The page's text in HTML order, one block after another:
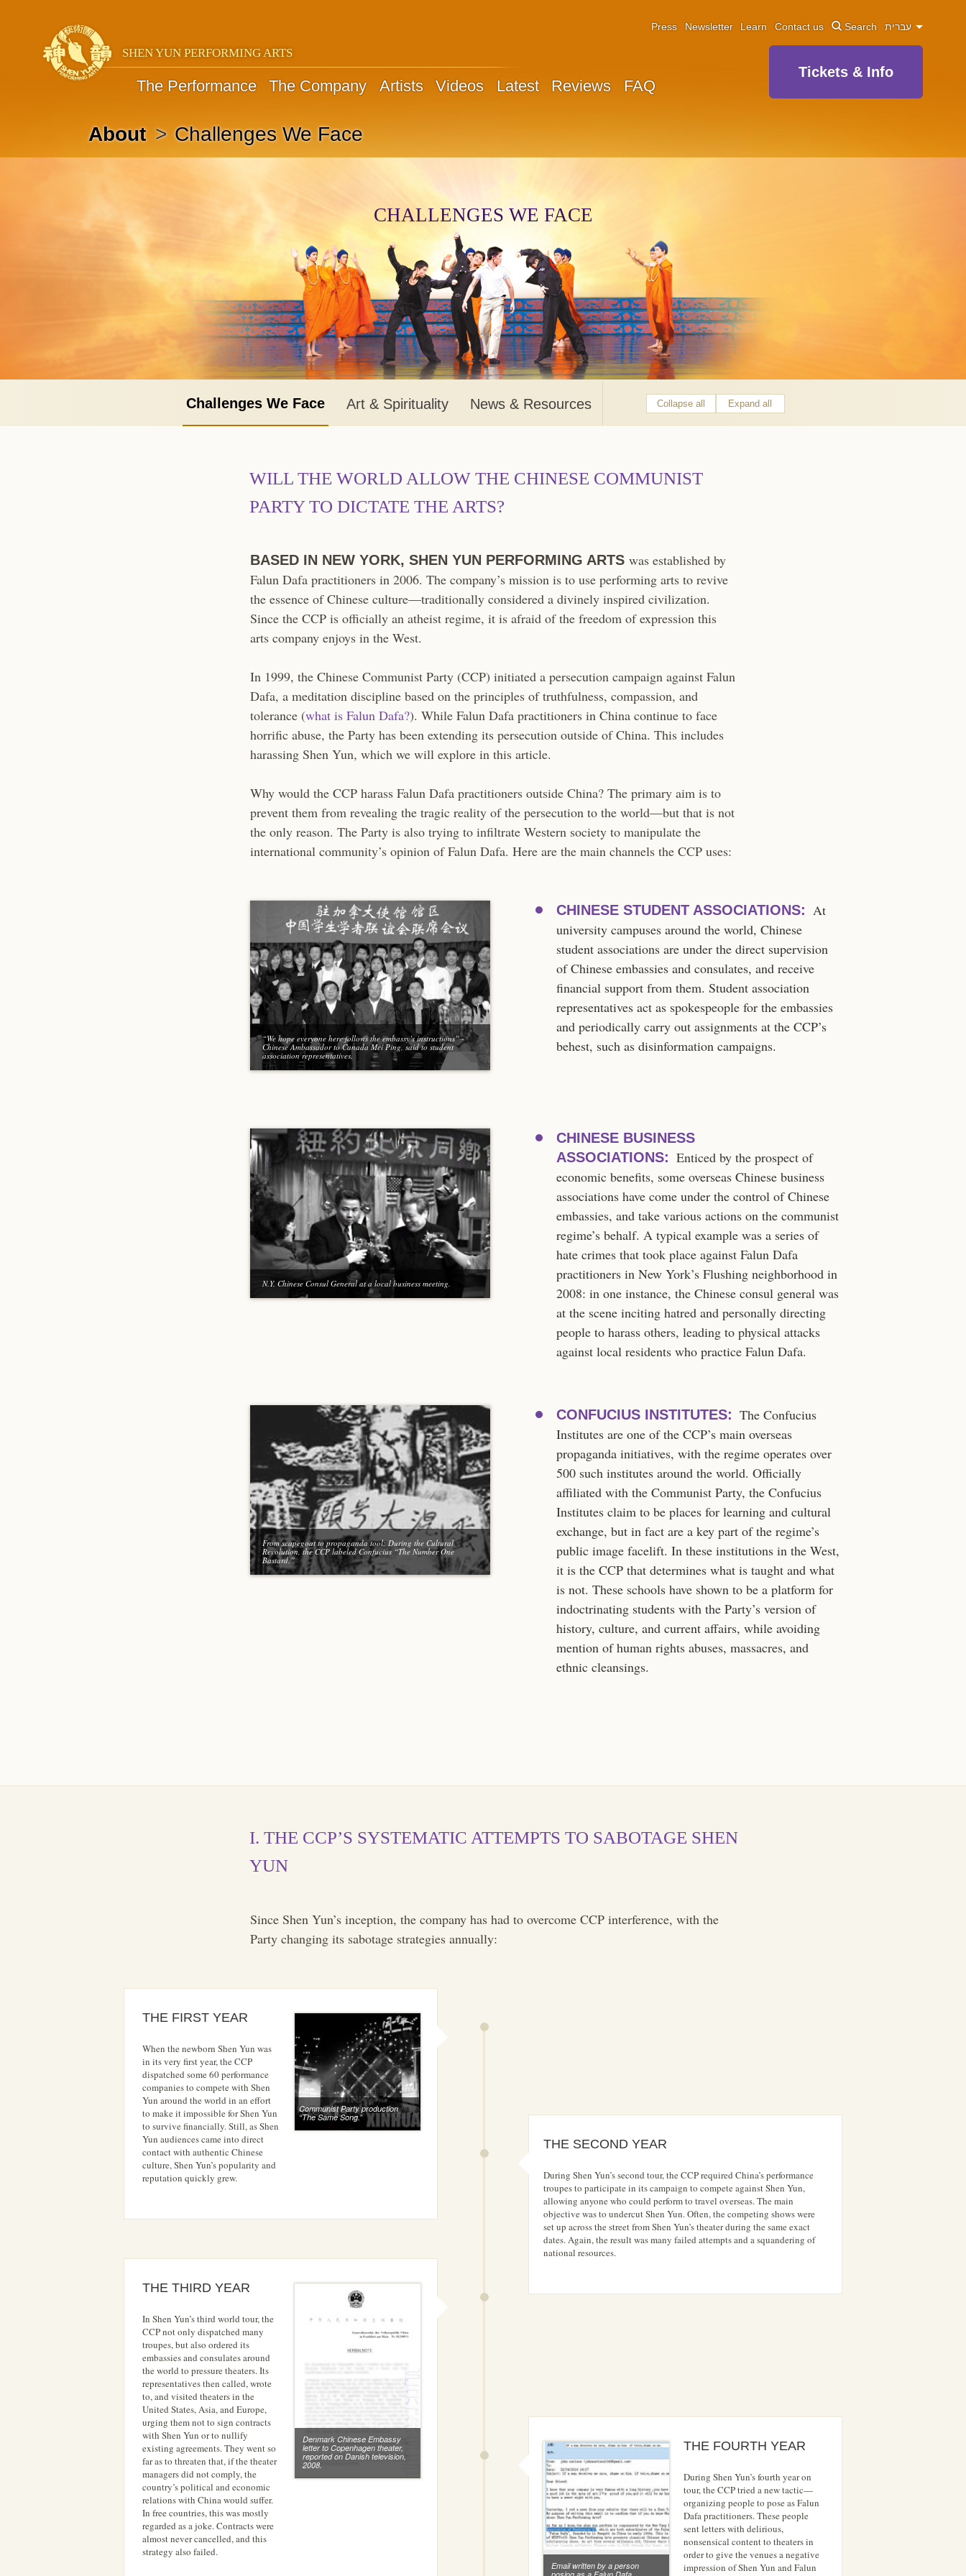
SHEN YUN PERFORMING ARTS
The Performance The Company Artists Videos Latest Reviews FAQ
Press Newsletter Learn Contact us Search עברית
Tickets & Info
About > Challenges We Face
CHALLENGES WE FACE
Challenges We Face Art & Spirituality News & Resources Collapse all Expand all
WILL THE WORLD ALLOW THE CHINESE COMMUNIST
PARTY TO DICTATE THE ARTS?
BASED IN NEW YORK, SHEN YUN PERFORMING ARTS was established by
Falun Dafa practitioners in 2006. The company’s mission is to use performing arts to revive
the essence of Chinese culture—traditionally considered a divinely inspired civilization.
Since the CCP is officially an atheist regime, it is afraid of the freedom of expression this
arts company enjoys in the West.
In 1999, the Chinese Communist Party (CCP) initiated a persecution campaign against Falun
Dafa, a meditation discipline based on the principles of truthfulness, compassion, and
tolerance (what is Falun Dafa?). While Falun Dafa practitioners in China continue to face
horrific abuse, the Party has been extending its persecution outside of China. This includes
harassing Shen Yun, which we will explore in this article.
Why would the CCP harass Falun Dafa practitioners outside China? The primary aim is to
prevent them from revealing the tragic reality of the persecution to the world—but that is not
the only reason. The Party is also trying to infiltrate Western society to manipulate the
international community’s opinion of Falun Dafa. Here are the main channels the CCP uses:
“We hope everyone here follows the embassy’s instructions” -
Chinese Ambassador to Canada Mei Ping, said to student
association representatives.
CHINESE STUDENT ASSOCIATIONS: At
university campuses around the world, Chinese
student associations are under the direct supervision
of Chinese embassies and consulates, and receive
financial support from them. Student association
representatives act as spokespeople for the embassies
and periodically carry out assignments at the CCP’s
behest, such as disinformation campaigns.
N.Y. Chinese Consul General at a local business meeting.
CHINESE BUSINESS
ASSOCIATIONS: Enticed by the prospect of
economic benefits, some overseas Chinese business
associations have come under the control of Chinese
embassies, and take various actions on the communist
regime’s behalf. A typical example was a series of
hate crimes that took place against Falun Dafa
practitioners in New York’s Flushing neighborhood in
2008: in one instance, the Chinese consul general was
at the scene inciting hatred and personally directing
people to harass others, leading to physical attacks
against local residents who practice Falun Dafa.
From scapegoat to propaganda tool: During the Cultural
Revolution, the CCP labeled Confucius “The Number One
Bastard.”
CONFUCIUS INSTITUTES: The Confucius
Institutes are one of the CCP’s main overseas
propaganda initiatives, with the regime operates over
500 such institutes around the world. Officially
affiliated with the Communist Party, the Confucius
Institutes claim to be places for learning and cultural
exchange, but in fact are a key part of the regime’s
public image facelift. In these institutions in the West,
it is the CCP that determines what is taught and what
is not. These schools have shown to be a platform for
indoctrinating students with the Party’s version of
history, culture, and current affairs, while avoiding
mention of human rights abuses, massacres, and
ethnic cleansings.
I. THE CCP’S SYSTEMATIC ATTEMPTS TO SABOTAGE SHEN
YUN
Since Shen Yun’s inception, the company has had to overcome CCP interference, with the
Party changing its sabotage strategies annually:
THE FIRST YEAR
When the newborn Shen Yun was
in its very first year, the CCP
dispatched some 60 performance
companies to compete with Shen
Yun around the world in an effort
to make it impossible for Shen Yun
to survive financially. Still, as Shen
Yun audiences came into direct
contact with authentic Chinese
culture, Shen Yun’s popularity and
reputation quickly grew.
Communist Party production
“The Same Song.”
THE SECOND YEAR
During Shen Yun’s second tour, the CCP required China’s performance
troupes to participate in its campaign to compete against Shen Yun,
allowing anyone who could perform to travel overseas. The main
objective was to undercut Shen Yun. Often, the competing shows were
set up across the street from Shen Yun’s theater during the same exact
dates. Again, the result was many failed attempts and a squandering of
national resources.
THE THIRD YEAR
In Shen Yun’s third world tour, the
CCP not only dispatched many
troupes, but also ordered its
embassies and consulates around
the world to pressure theaters. Its
representatives then called, wrote
to, and visited theaters in the
United States, Asia, and Europe,
urging them not to sign contracts
with Shen Yun or to nullify
existing agreements. They went so
far as to threaten that, if the theater
managers did not comply, the
country’s political and economic
relations with China would suffer.
In free countries, this was mostly
regarded as a joke. Contracts were
almost never cancelled, and this
strategy also failed.
Denmark Chinese Embassy
letter to Copenhagen theater,
reported on Danish television,
2008.
Email written by a person
THE FOURTH YEAR
During Shen Yun’s fourth year on
tour, the CCP tried a new tactic—
organizing people to pose as Falun
Dafa practitioners. These people
sent letters with delirious,
nonsensical content to theaters in
order to give the venues a negative
impression of Shen Yun and Falun